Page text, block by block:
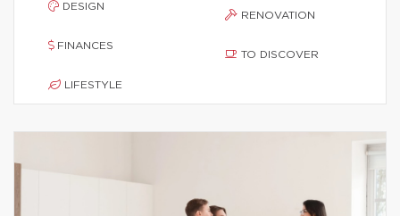
DESIGN
FINANCES
LIFESTYLE
RENOVATION
TO DISCOVER